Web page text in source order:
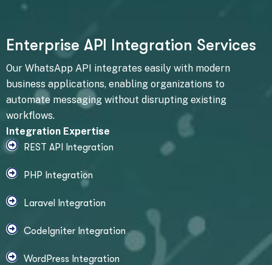
Enterprise AP ntegration Services
Our WhatsApp API integrates easily with modern
business applications, enabling organizations to
automate messaging without disrupting existing
workflows.
Integration Expertise
REST API Integration
PHP Integration
Laravel Integration
CodeIgniter Integration
WordPress Integration